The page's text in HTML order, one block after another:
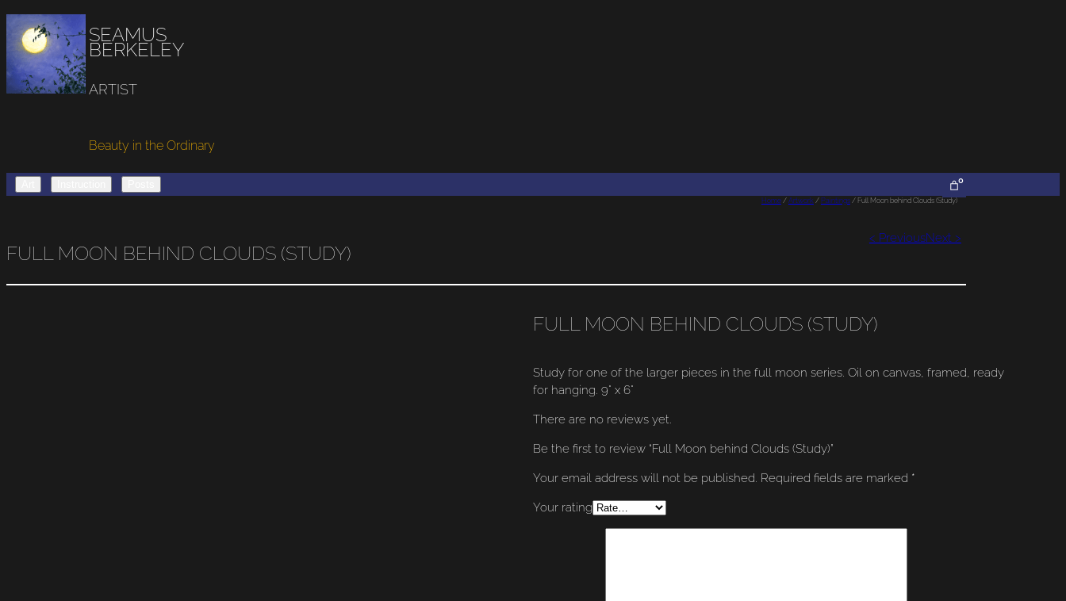
SEAMUS
BERKELEY
ARTIST
Beauty in the Ordinary
0
Home/ Artwork/ Paintings/ Full Moon behind Clouds (Study)
FULL MOON BEHIND CLOUDS (STUDY)
< PreviousNext >
FULL MOON BEHIND CLOUDS (STUDY)
Study for one of the larger pieces in the full moon series. Oil on canvas, framed, ready
for hanging. 9" x 6"
There are no reviews yet.
Be the first to review “Full Moon behind Clouds (Study)”
Your email address will not be published. Required fields are marked *
Your rating